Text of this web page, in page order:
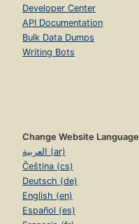
Developer Center
API Documentation
Bulk Data Dumps
Writing Bots
Change Website Language
العربية (ar)
Čeština (cs)
Deutsch (de)
English (en)
Español (es)